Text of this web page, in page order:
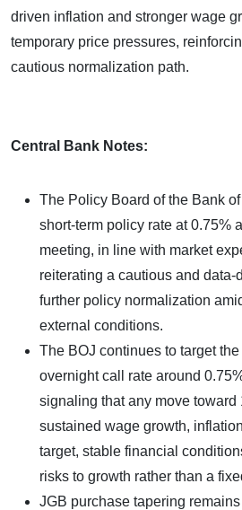
driven inflation and stronger wage
temporary price pressures,
cautious normalization path.
Central Bank Notes:
The Policy Board of the Bank
short-term policy rate at 0.75%
meeting, in line with market
reiterating a cautious and
further policy normalization
external conditions.
The BOJ continues to target
overnight call rate around
signaling that any move toward
sustained wage growth,
target, stable financial
risks to growth rather than a
JGB purchase tapering